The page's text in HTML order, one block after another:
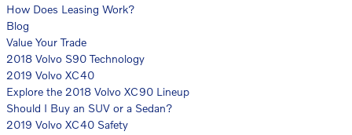
How Does Leasing Work?
Blog
Value Your Trade
2018 Volvo S90 Technology
2019 Volvo XC40
Explore the 2018 Volvo XC90 Lineup
Should I Buy an SUV or a Sedan?
2019 Volvo XC40 Safety